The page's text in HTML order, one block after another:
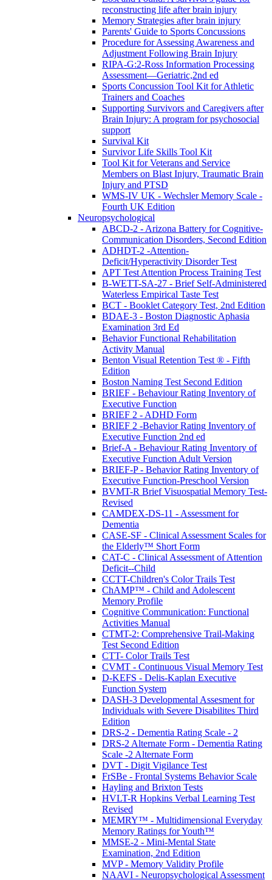
reconstructing life after brain injury
Memory Strategies after brain injury
Parents' Guide to Sports Concussions
Procedure for Assessing Awareness and
Adjustment Following Brain Injury
RIPA-G:2-Ross Information Processing
Assessment—Geriatric,2nd ed
Sports Concussion Tool Kit for Athletic
Trainers and Coaches
Supporting Survivors and Caregivers after
Brain Injury: A program for psychosocial
support
Survival Kit
Survivor Life Skills Tool Kit
Tool Kit for Veterans and Service
Members on Blast Injury, Traumatic Brain
Injury and PTSD
WMS-IV UK - Wechsler Memory Scale -
Fourth UK Edition
Neuropsychological
ABCD-2 - Arizona Battery for Cognitive-
Communication Disorders, Second Edition
ADHDT-2 -Attention-
Deficit/Hyperactivity Disorder Test
APT Test Attention Process Training Test
B-WETT-SA-27 - Brief Self-Administered
Waterless Empirical Taste Test
BCT - Booklet Category Test, 2nd Edition
BDAE-3 - Boston Diagnostic Aphasia
Examination 3rd Ed
Behavior Functional Rehabilitation
Activity Manual
Benton Visual Retention Test ® - Fifth
Edition
Boston Naming Test Second Edition
BRIEF - Behaviour Rating Inventory of
Executive Function
BRIEF 2 - ADHD Form
BRIEF 2 -Behavior Rating Inventory of
Executive Function 2nd ed
Brief-A - Behaviour Rating Inventory of
Executive Function Adult Version
BRIEF-P - Behavior Rating Inventory of
Executive Function-Preschool Version
BVMT-R Brief Visuospatial Memory Test-
Revised
CAMDEX-DS-11 - Assessment for
Dementia
CASE-SF - Clinical Assessment Scales for
the Elderly™ Short Form
CAT-C - Clinical Assessment of Attention
Deficit--Child
CCTT-Children's Color Trails Test
ChAMP™ - Child and Adolescent
Memory Profile
Cognitive Communication: Functional
Activities Manual
CTMT-2: Comprehensive Trail-Making
Test Second Edition
CTT- Color Trails Test
CVMT - Continuous Visual Memory Test
D-KEFS - Delis-Kaplan Executive
Function System
DASH-3 Developmental Assesment for
Individuals with Severe Disabilites Third
Edition
DRS-2 - Dementia Rating Scale - 2
DRS-2 Alternate Form - Dementia Rating
Scale -2 Alternate Form
DVT - Digit Vigilance Test
FrSBe - Frontal Systems Behavior Scale
Hayling and Brixton Tests
HVLT-R Hopkins Verbal Learning Test
Revised
MEMRY™ - Multidimensional Everyday
Memory Ratings for Youth™
MMSE-2 - Mini-Mental State
Examination, 2nd Edition
MVP - Memory Validity Profile
NAAVI - Neuropsychological Assessment